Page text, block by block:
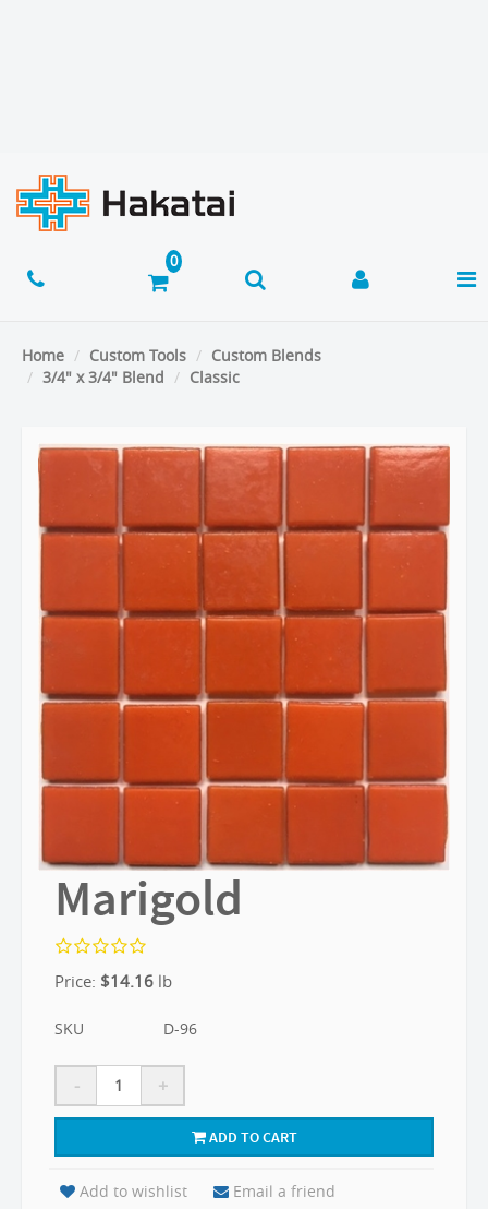
Home Custom Tools
Custom Blends
3/4" x 3/4" Blend
Classic
Marigold
Price: $14.16 lb
SKU D-96
- +
ADD TO CART
Add to wishlist Email a friend